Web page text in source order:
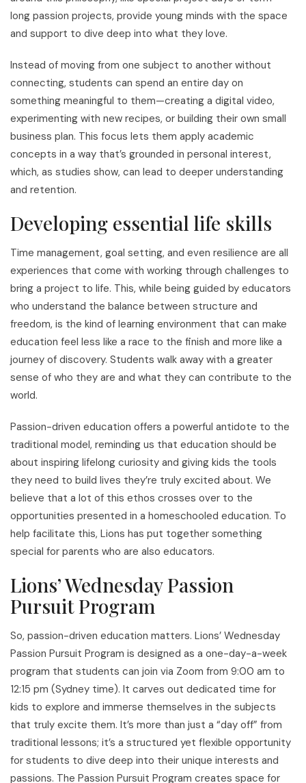
long passion projects, provide young minds with the space
and support to dive deep into what they love.
Instead of moving from one subject to another without
connecting, students can spend an entire day on
something meaningful to them—creating a digital video,
experimenting with new recipes, or building their own small
business plan. This focus lets them apply academic
concepts in a way that’s grounded in personal interest,
which, as studies show, can lead to deeper understanding
and retention.
Developing essential life skills
Time management, goal setting, and even resilience are all
experiences that come with working through challenges to
bring a project to life. This, while being guided by educators
who understand the balance between structure and
freedom, is the kind of learning environment that can make
education feel less like a race to the finish and more like a
journey of discovery. Students walk away with a greater
sense of who they are and what they can contribute to the
world.
Passion-driven education offers a powerful antidote to the
traditional model, reminding us that education should be
about inspiring lifelong curiosity and giving kids the tools
they need to build lives they’re truly excited about. We
believe that a lot of this ethos crosses over to the
opportunities presented in a homeschooled education. To
help facilitate this, Lions has put together something
special for parents who are also educators.
Lions’ Wednesday Passion
Pursuit Program
So, passion-driven education matters. Lions’ Wednesday
Passion Pursuit Program is designed as a one-day-a-week
program that students can join via Zoom from 9:00 am to
12:15 pm (Sydney time). It carves out dedicated time for
kids to explore and immerse themselves in the subjects
that truly excite them. It’s more than just a “day off” from
traditional lessons; it’s a structured yet flexible opportunity
for students to dive deep into their unique interests and
passions. The Passion Pursuit Program creates space for